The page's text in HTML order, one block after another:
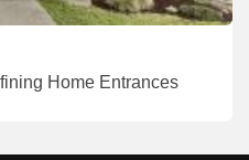
Home Entrances